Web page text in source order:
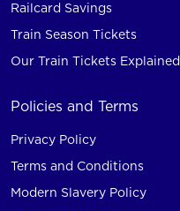
Railcard Savings
Train Season Tickets
Our Train Tickets Explained
Policies and Terms
Privacy Policy
Terms and Conditions
Modern Slavery Policy